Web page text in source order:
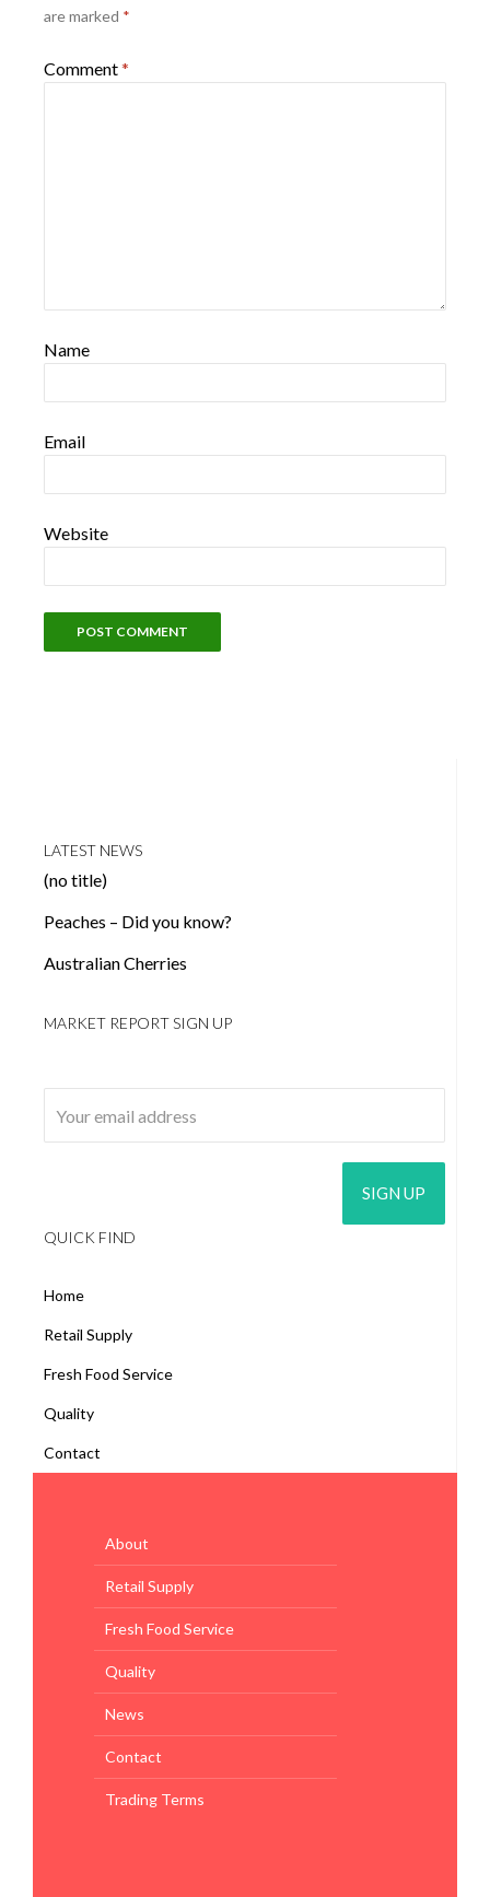
are marked *
Comment*
Name
Email
Website
LATEST NEWS
(no title)
Peaches – Did you know?
Australian Cherries
MARKET REPORT SIGN UP
QUICK FIND
Home
Retail Supply
Fresh Food Service
Quality
Contact
About
Retail Supply
Fresh Food Service
Quality
News
Contact
Trading Terms